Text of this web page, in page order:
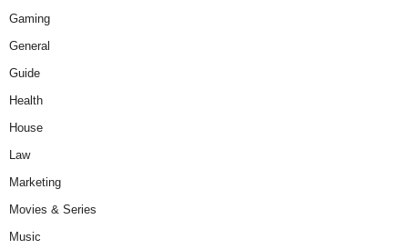
Gaming
General
Guide
Health
House
Law
Marketing
Movies & Series
Music